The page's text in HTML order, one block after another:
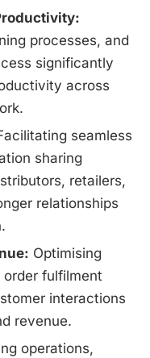
processes, and
significantly
across
seamless
sharing
retailers,
relationships
Optimising
fulfilment
interactions
revenue.
operations,